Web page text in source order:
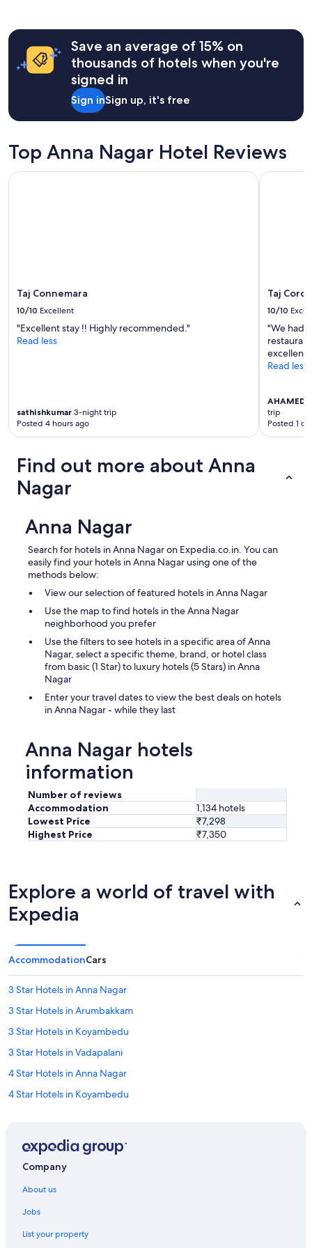
n
e
24
hours
based
on
stay
2
adults.
Prices
and
Save an average of 15% on
thousands of hotels when you're
signed in
Sign inSign up, it's free
Top Anna Nagar Hotel Reviews
Taj Connemara
10/10 Excellent
"Excellent stay !! Highly recommended."
Read less
sathishkumar 3-night trip
Posted 4 hours ago
Taj Connemara
Taj
10/10
"We had
excellent."
Read less
AHAMED
trip
Posted 1
Taj
Find out more about Anna
Nagar
Anna Nagar
Search for hotels in Anna Nagar on Expedia.co.in. You can
easily find your hotels in Anna Nagar using one of the
methods below:
View our selection of featured hotels in Anna Nagar
Use the map to find hotels in the Anna Nagar
neighborhood you prefer
Use the filters to see hotels in a specific area of Anna
Nagar, select a specific theme, brand, or hotel class
from basic (1 Star) to luxury hotels (5 Stars) in Anna
Nagar
Enter your travel dates to view the best deals on hotels
in Anna Nagar - while they last
Anna Nagar hotels
information
Number of reviews
Accommodation
1,134 hotels
Lowest Price
₹7,298
Highest Price
₹7,350
Explore a world of travel with
Expedia
AccommodationCars
3 Star Hotels in Anna Nagar
3 Star Hotels in Arumbakkam
3 Star Hotels in Koyambedu
3 Star Hotels in Vadapalani
4 Star Hotels in Anna Nagar
4 Star Hotels in Koyambedu
Oyo Rooms Hotels in Alwarpet
Adults Only Resorts & in Anna Nagar
Company
About us
Jobs
List your property